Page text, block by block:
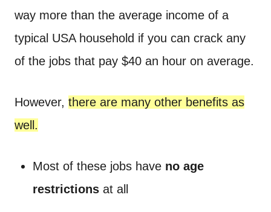
way more than the average income of a
typical USA household if you can crack any
of the jobs that pay $40 an hour on average.
However, there are many other benefits as
well.
Most of these jobs have no age
restrictions at all